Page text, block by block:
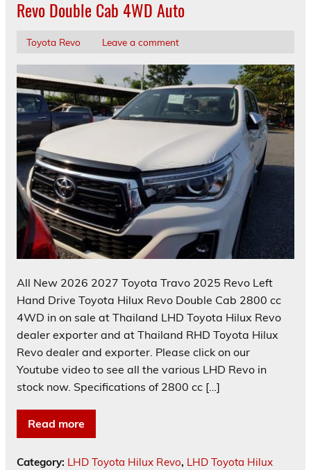
Revo Double Cab 4WD Auto
Toyota Revo Leave a comment
All New 2026 2027 Toyota Travo 2025 Revo Left
Hand Drive Toyota Hilux Revo Double Cab 2800 cc
4WD in on sale at Thailand LHD Toyota Hilux Revo
dealer exporter and at Thailand RHD Toyota Hilux
Revo dealer and exporter. Please click on our
Youtube video to see all the various LHD Revo in
stock now. Specifications of 2800 cc […]
Read more
Category: LHD Toyota Hilux Revo, LHD Toyota Hilux